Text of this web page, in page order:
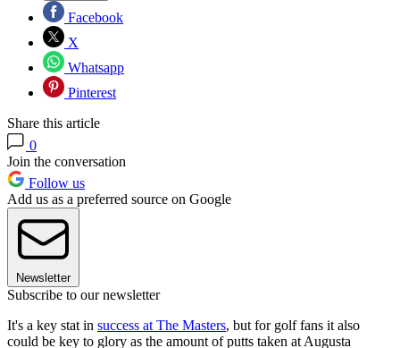
Facebook
X
Whatsapp
Pinterest
Share this article
0
Join the conversation
Follow us
Add us as a preferred source on Google
Newsletter
Subscribe to our newsletter
It's a key stat in success at The Masters, but for golf fans it also
could be key to glory as the amount of putts taken at Augusta